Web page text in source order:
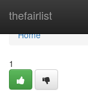
thefairlist
Home
Home
1